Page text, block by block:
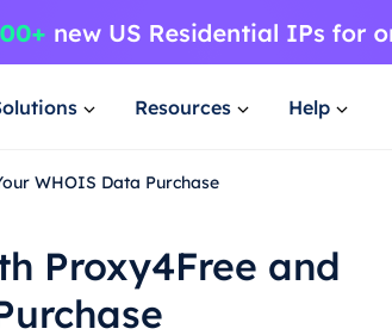
Resources Help
WHOIS Data Purchase
Proxy4Free and